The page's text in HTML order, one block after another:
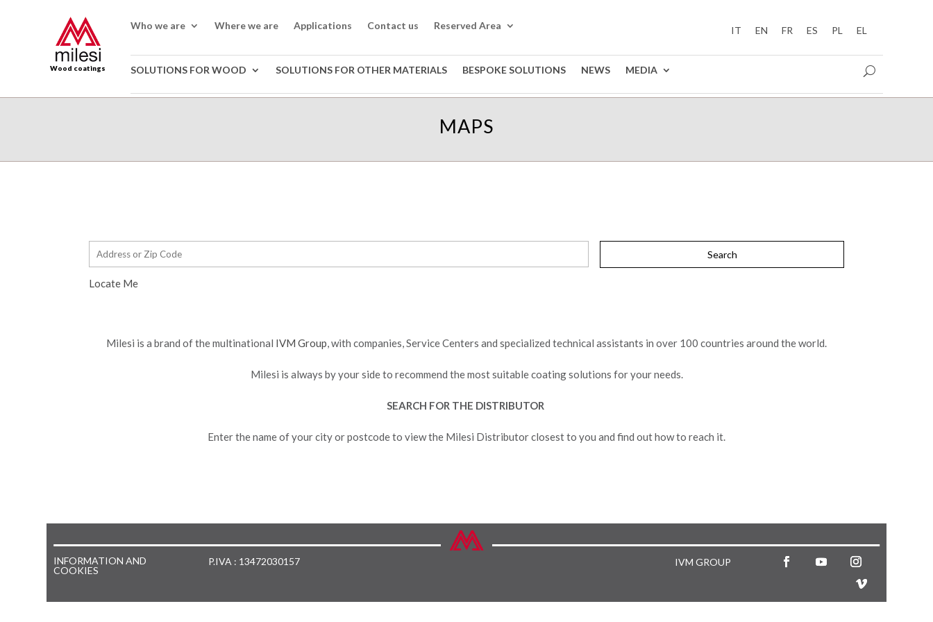
Wood coatings
Who we are Where we are Applications Contact us Reserved Area IT EN FR ES PL EL
SOLUTIONS FOR WOOD SOLUTIONS FOR OTHER MATERIALS BESPOKE SOLUTIONS NEWS MEDIA
MAPS
Locate Me
Milesi is a brand of the multinational IVM Group, with companies, Service Centers and specialized technical assistants in over 100 countries around the world.
Milesi is always by your side to recommend the most suitable coating solutions for your needs.
SEARCH FOR THE DISTRIBUTOR
Enter the name of your city or postcode to view the Milesi Distributor closest to you and find out how to reach it.
INFORMATION AND
COOKIES
P.IVA : 13472030157 IVM GROUP